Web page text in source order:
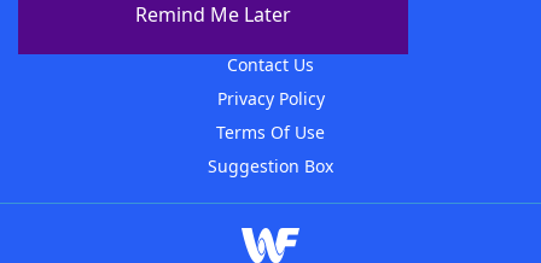
Remind Me Later
Contact Us
Privacy Policy
Terms Of Use
Suggestion Box